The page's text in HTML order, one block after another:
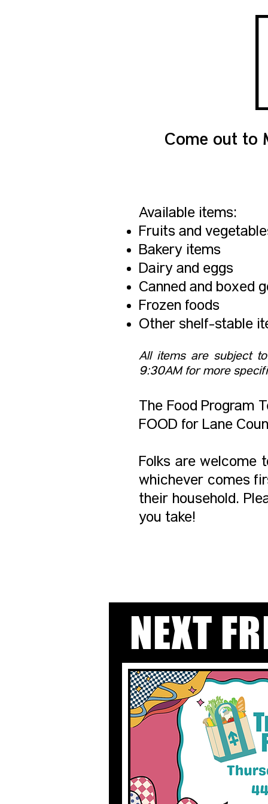
Come out to
Available items:
Fruits and
Bakery items
Dairy and eggs
Canned and boxed
Frozen foods
Other shelf-stable
All items are subject
9:30AM for more
The Food Program
FOOD for Lane
Folks are welcome
whichever comes
their household.
you take!
NEXT